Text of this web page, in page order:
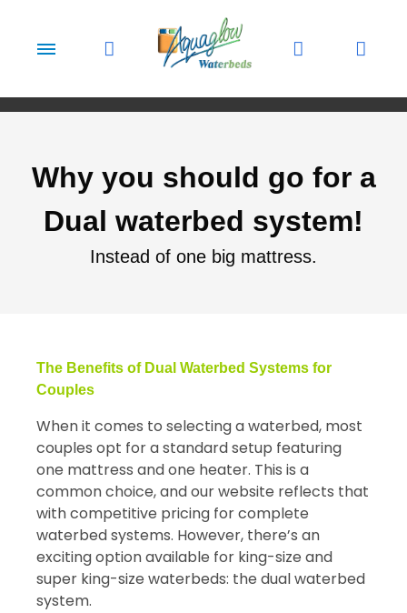
Why you should go for a
Dual waterbed system!
Instead of one big mattress.
The Benefits of Dual Waterbed Systems for
Couples
When it comes to selecting a waterbed, most
couples opt for a standard setup featuring
one mattress and one heater. This is a
common choice, and our website reflects that
with competitive pricing for complete
waterbed systems. However, there’s an
exciting option available for king-size and
super king-size waterbeds: the dual waterbed
system.